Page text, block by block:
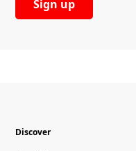
Discover